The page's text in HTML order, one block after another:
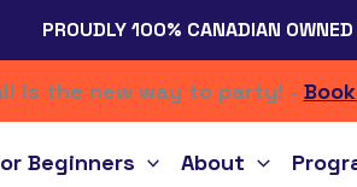
PROUDLY 100% CANADIAN
is the new way to party! -
Beginners About